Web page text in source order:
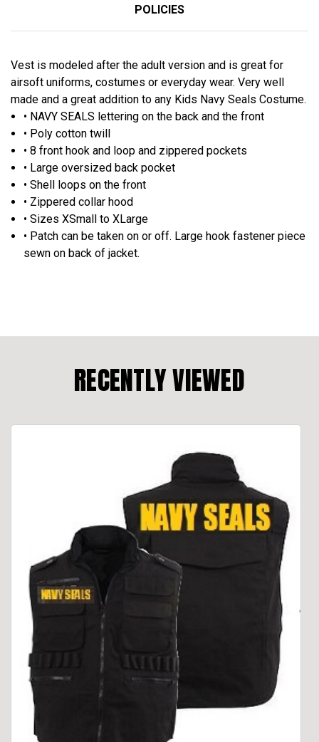
POLICIES
Vest is modeled after the adult version and is great for
airsoft uniforms, costumes or everyday wear. Very well
made and a great addition to any Kids Navy Seals Costume.
• NAVY SEALS lettering on the back and the front
• Poly cotton twill
• 8 front hook and loop and zippered pockets
• Large oversized back pocket
• Shell loops on the front
• Zippered collar hood
• Sizes XSmall to XLarge
• Patch can be taken on or off. Large hook fastener piece
sewn on back of jacket.
RECENTLY VIEWED